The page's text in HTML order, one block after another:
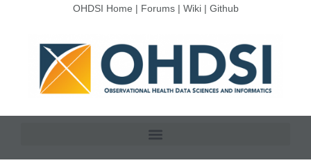
OHDSI Home | Forums| Wiki| Github